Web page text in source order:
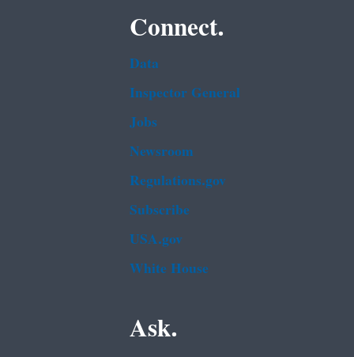
Connect.
Data
Inspector General
Jobs
Newsroom
Regulations.gov
Subscribe
USA.gov
White House
Ask.